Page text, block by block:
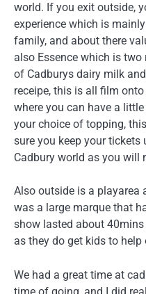
world. If you exit outside,
experience which is
family, and about there
also Essence which is
of Cadburys dairy milk
receipe, this is all film
where you can have a
your choice of topping,
sure you keep your
Cadbury world as you will
Also outside is a playarea
was a large marque that
show lasted about
as they do get kids to help
We had a great time at
time of going, and I did